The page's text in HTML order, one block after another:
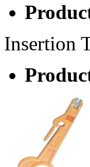
Insertion